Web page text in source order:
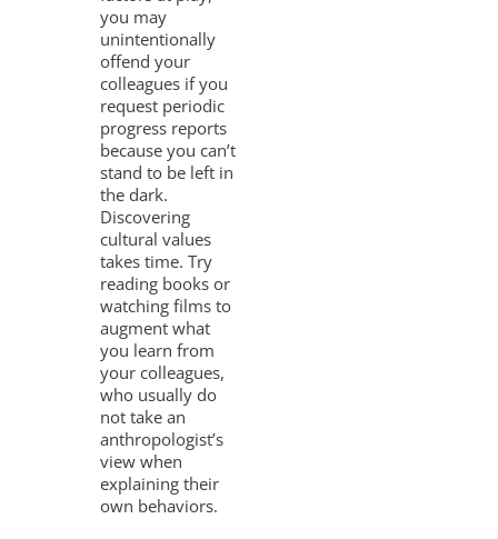
you may
unintentionally
offend your
colleagues if you
request periodic
progress reports
because you can’t
stand to be left in
the dark.
Discovering
cultural values
takes time. Try
reading books or
watching films to
augment what
you learn from
your colleagues,
who usually do
not take an
anthropologist’s
view when
explaining their
own behaviors.